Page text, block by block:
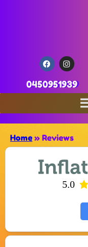
0450951939
Home » Reviews
5.0